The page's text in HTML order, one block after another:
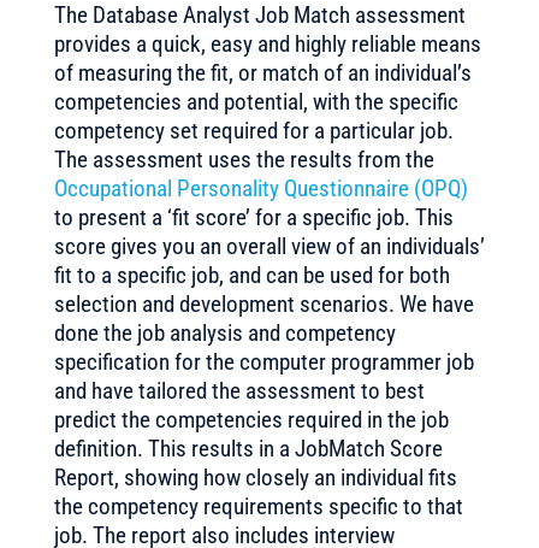
The Database Analyst Job Match assessment
provides a quick, easy and highly reliable means
of measuring the fit, or match of an individual’s
competencies and potential, with the specific
competency set required for a particular job.
The assessment uses the results from the
Occupational Personality Questionnaire (OPQ)
to present a ‘fit score’ for a specific job. This
score gives you an overall view of an individuals’
fit to a specific job, and can be used for both
selection and development scenarios. We have
done the job analysis and competency
specification for the computer programmer job
and have tailored the assessment to best
predict the competencies required in the job
definition. This results in a JobMatch Score
Report, showing how closely an individual fits
the competency requirements specific to that
job. The report also includes interview